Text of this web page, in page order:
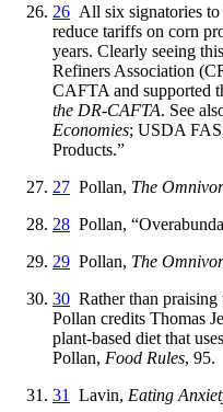
26 All six signatories
reduce tariffs on corn
years. Clearly seeing
Refiners Association
CAFTA and supported
the DR-CAFTA. See
Economies; USDA
Products.”
27 Pollan, The
28 Pollan,
29 Pollan, The
30 Rather than
Pollan credits Thomas
plant-based diet that
Pollan, Food Rules, 95.
31
Lavin, Eating